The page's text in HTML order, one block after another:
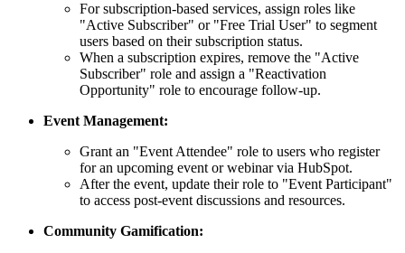
For subscription-based services, assign roles like
"Active Subscriber" or "Free Trial User" to segment
users based on their subscription status.
When a subscription expires, remove the "Active
Subscriber" role and assign a "Reactivation
Opportunity" role to encourage follow-up.
Event Management:
Grant an "Event Attendee" role to users who register
for an upcoming event or webinar via HubSpot.
After the event, update their role to "Event Participant"
to access post-event discussions and resources.
Community Gamification: